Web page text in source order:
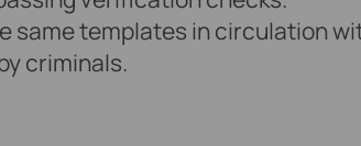
same templates in circulation
criminals.